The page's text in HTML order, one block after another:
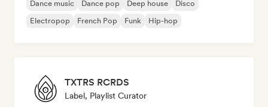
Dance music Dance pop Deep house
Disco
Electropop
French Pop Funk Hip-hop
TXTRS RCRDS
Label, Playlist Curator